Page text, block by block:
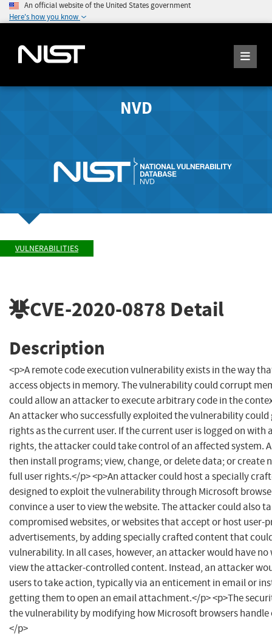
An official website of the United States government
Here's how you know
NVD
VULNERABILITIES
CVE-2020-0878 Detail
Description
<p>A remote code execution vulnerability exists in the way
access objects in memory. The vulnerability could corrupt
could allow an attacker to execute arbitrary code in the
An attacker who successfully exploited the vulnerability could
rights as the current user. If the current user is logged on with
rights, the attacker could take control of an affected system.
then install programs; view, change, or delete data; or create
full user rights.</p> <p>An attacker could host a specially
designed to exploit the vulnerability through Microsoft
convince a user to view the website. The attacker could also
compromised websites, or websites that accept or host user-
advertisements, by adding specially crafted content that
vulnerability. In all cases, however, an attacker would have
view the attacker-controlled content. Instead, an attacker
users to take action, typically via an enticement in email or
getting them to open an email attachment.</p> <p>The
the vulnerability by modifying how Microsoft browsers handle
</p>